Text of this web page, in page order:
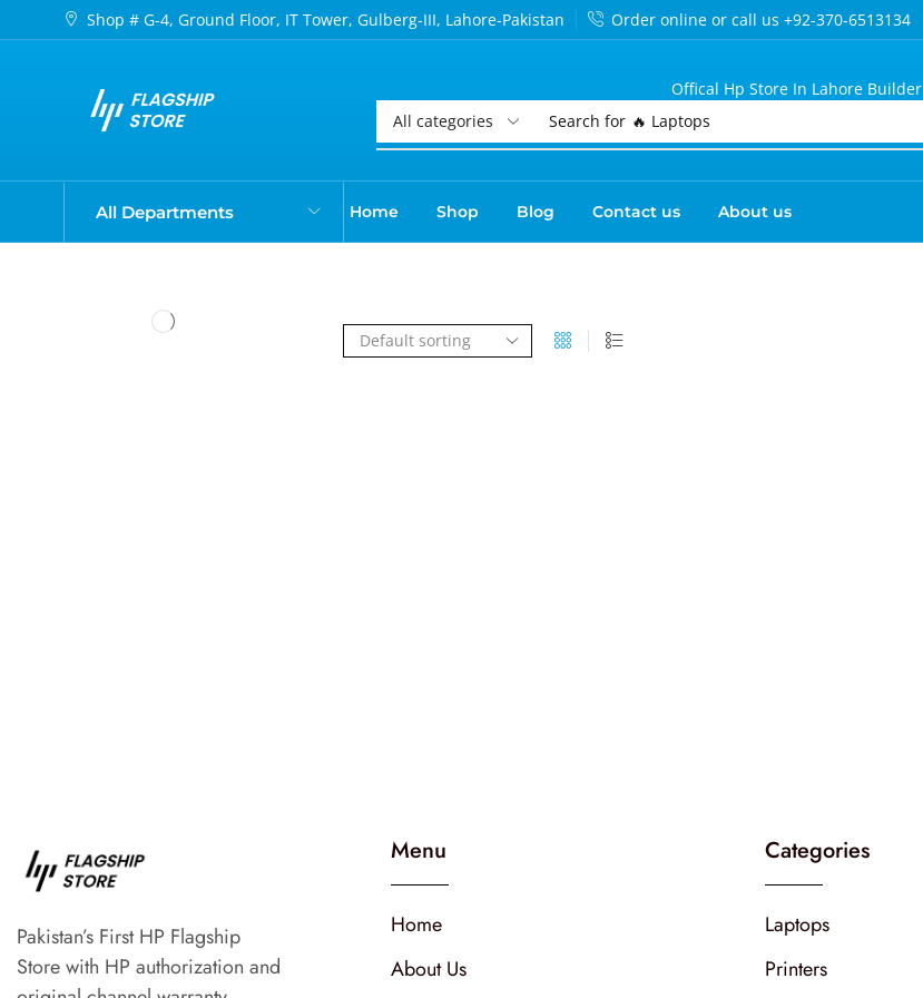
Shop # G-4, Ground Floor, IT Tower, Gulberg-III, Lahore-Pakistan Order online or call us +92-370-6513134
Offical Hp Store In Lahore Builder
Search for 🔥 Laptops
All Departments Home Shop Blog Contact us About us
Pakistan’s First HP Flagship
Store with HP authorization and
Menu
Home
About Us
Categories
Laptops
Printers